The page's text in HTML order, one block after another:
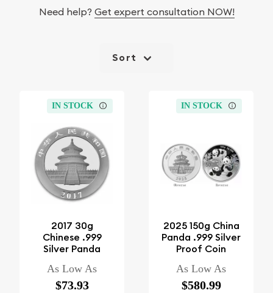
Need help? Get expert consultation NOW!
Sort
IN STOCK
2017 30g
Chinese .999
Silver Panda
As Low As
$73.93
IN STOCK
2025 150g China
Panda .999 Silver
Proof Coin
As Low As
$580.99